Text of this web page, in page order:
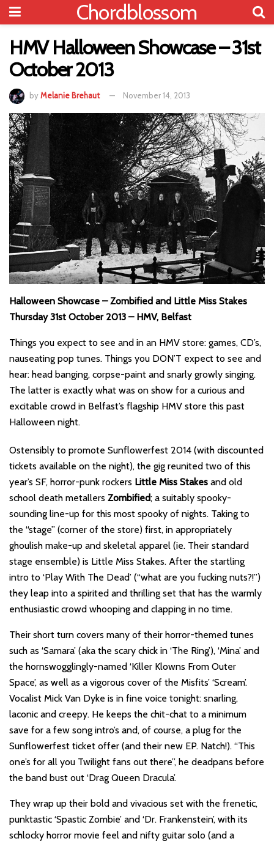
Chordblossom
HMV Halloween Showcase – 31st
October 2013
byMelanie Brehaut November 14, 2013
Halloween Showcase – Zombified and Little Miss Stakes
Thursday 31st October 2013 – HMV, Belfast
Things you expect to see and in an HMV store: games, CD’s,
nauseating pop tunes. Things you DON’T expect to see and
hear: head banging, corpse-paint and snarly growly singing.
The latter is exactly what was on show for a curious and
excitable crowd in Belfast’s flagship HMV store this past
Halloween night.
Ostensibly to promote Sunflowerfest 2014 (with discounted
tickets available on the night), the gig reunited two of this
year’s SF, horror-punk rockers Little Miss Stakes and old
school death metallers Zombified; a suitably spooky-
sounding line-up for this most spooky of nights. Taking to
the “stage” (corner of the store) first, in appropriately
ghoulish make-up and skeletal apparel (ie. Their standard
stage ensemble) is Little Miss Stakes. After the startling
intro to ‘Play With The Dead’ (“what are you fucking nuts?!”)
they leap into a spirited and thrilling set that has the warmly
enthusiastic crowd whooping and clapping in no time.
Their short turn covers many of their horror-themed tunes
such as ‘Samara’ (aka the scary chick in ‘The Ring’), ‘Mina’ and
the hornswogglingly-named ‘Killer Klowns From Outer
Space’, as well as a vigorous cover of the Misfits’ ‘Scream’.
Vocalist Mick Van Dyke is in fine voice tonight: snarling,
laconic and creepy. He keeps the chit-chat to a minimum
save for a few song intro’s and, of course, a plug for the
Sunflowerfest ticket offer (and their new EP. Natch!). “This
one’s for all you Twilight fans out there”, he deadpans before
the band bust out ‘Drag Queen Dracula’.
They wrap up their bold and vivacious set with the frenetic,
punktastic ‘Spastic Zombie’ and ‘Dr. Frankenstein’, with its
schlocky horror movie feel and nifty guitar solo (and a